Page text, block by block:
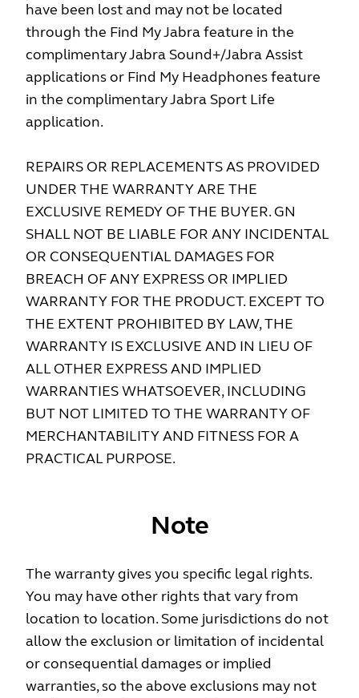
have been lost and may not be located
through the Find My Jabra feature in the
complimentary Jabra Sound+/Jabra Assist
applications or Find My Headphones feature
in the complimentary Jabra Sport Life
application.
REPAIRS OR REPLACEMENTS AS PROVIDED
UNDER THE WARRANTY ARE THE
EXCLUSIVE REMEDY OF THE BUYER. GN
SHALL NOT BE LIABLE FOR ANY INCIDENTAL
OR CONSEQUENTIAL DAMAGES FOR
BREACH OF ANY EXPRESS OR IMPLIED
WARRANTY FOR THE PRODUCT. EXCEPT TO
THE EXTENT PROHIBITED BY LAW, THE
WARRANTY IS EXCLUSIVE AND IN LIEU OF
ALL OTHER EXPRESS AND IMPLIED
WARRANTIES WHATSOEVER, INCLUDING
BUT NOT LIMITED TO THE WARRANTY OF
MERCHANTABILITY AND FITNESS FOR A
PRACTICAL PURPOSE.
Note
The warranty gives you specific legal rights.
You may have other rights that vary from
location to location. Some jurisdictions do not
allow the exclusion or limitation of incidental
or consequential damages or implied
warranties, so the above exclusions may not